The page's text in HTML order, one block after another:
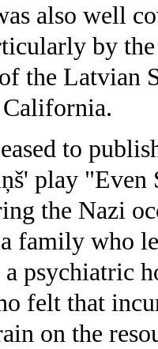
also well
by
the Latvian
to
play "Even
the Nazi
family who
a psychiatric
felt that
on the